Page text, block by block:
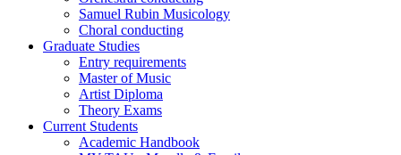
Samuel Rubin Musicology
Choral conducting
Graduate Studies
Entry requirements
Master of Music
Artist Diploma
Theory Exams
Current Students
Academic Handbook